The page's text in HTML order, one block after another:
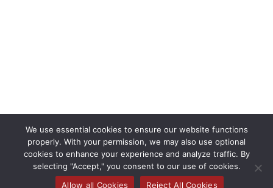
We use essential cookies to ensure our website functions
properly. With your permission, we may also use optional
cookies to enhance your experience and analyze traffic. By
selecting "Accept," you consent to our use of cookies.
Allow all Cookies
Reject All Cookies